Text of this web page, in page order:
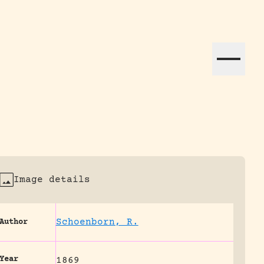
efforts globally.
Image details
Author Schoenborn, R.
Year 1869